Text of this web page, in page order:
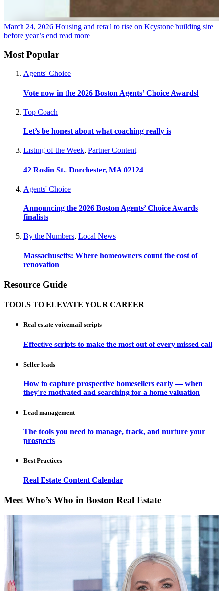
March 24, 2026 Housing and retail to rise on Keystone building site
before year’s end read more
Most Popular
Agents' Choice
Vote now in the 2026 Boston Agents’ Choice Awards!
Top Coach
Let’s be honest about what coaching really is
Listing of the Week, Partner Content
42 Roslin St., Dorchester, MA 02124
Agents' Choice
Announcing the 2026 Boston Agents’ Choice Awards
finalists
By the Numbers, Local News
Massachusetts: Where homeowners count the cost of
renovation
Resource Guide
TOOLS TO ELEVATE YOUR CAREER
Real estate voicemail scripts
Effective scripts to make the most out of every missed call
Seller leads
How to capture prospective homesellers early — when
they're motivated and searching for a home valuation
Lead management
The tools you need to manage, track, and nurture your
prospects
Best Practices
Real Estate Content Calendar
Meet Who’s Who in Boston Real Estate